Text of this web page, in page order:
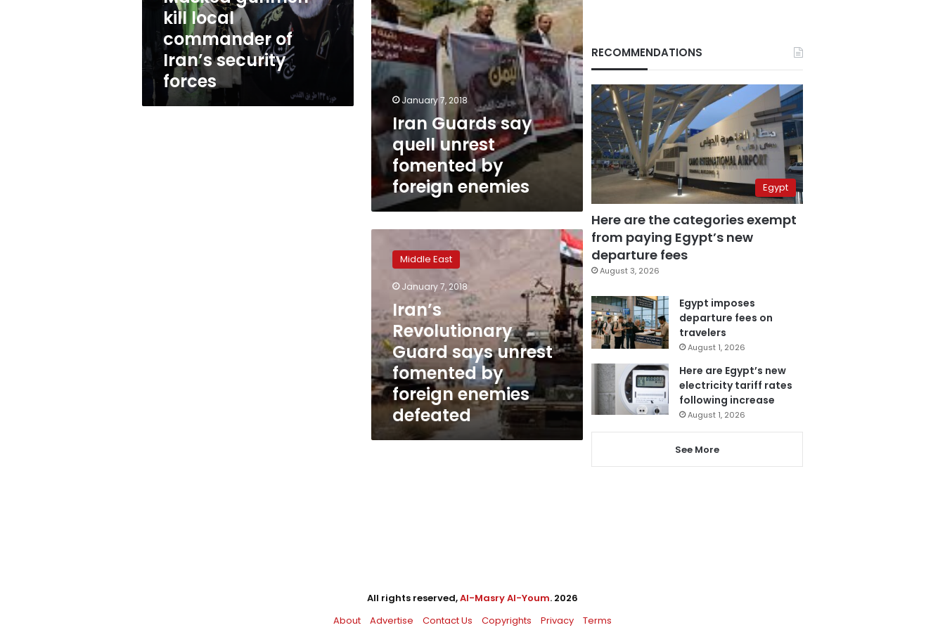
security
forceskill local
commander of
Iran’s security
forces
foreign
enemies
January 7, 2018
Iran Guards say
quell unrest
fomented by
foreign enemies
Revolutionary
Guard
fomented
by
foreign
enemies
defeated
Middle East
January 7, 2018
Iran’s
Revolutionary
Guard says unrest
fomented by
foreign enemies
defeated
RECOMMENDATIONS
Egypt
Here are the categories exempt
from paying Egypt’s new
departure fees
August 3, 2026
Egypt imposes
departure fees on
travelers
August 1, 2026
Here are Egypt’s new
electricity tariff rates
following increase
August 1, 2026
See More
All rights reserved,Al-Masry Al-Youm. 2026
About
Advertise Contact Us Copyrights Privacy Terms